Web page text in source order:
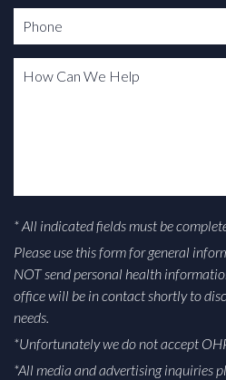
Phone
How Can We Help
* All indicated fields must be
Please use this form for general
NOT send personal health
office will be in contact shortly to
needs.
*Unfortunately we do not accept
*All media and advertising inquiries